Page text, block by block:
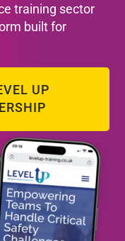
training sector
built for
UP